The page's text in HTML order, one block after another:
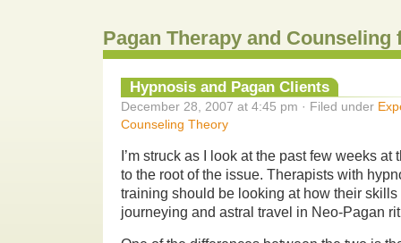
Pagan Therapy and Counseling
Hypnosis and Pagan Clients
December 28, 2007 at 4:45 pm · Filed under
Counseling Theory
I’m struck as I look at the past few weeks
to the root of the issue. Therapists with
training should be looking at how their
journeying and astral travel in Neo-Pagan